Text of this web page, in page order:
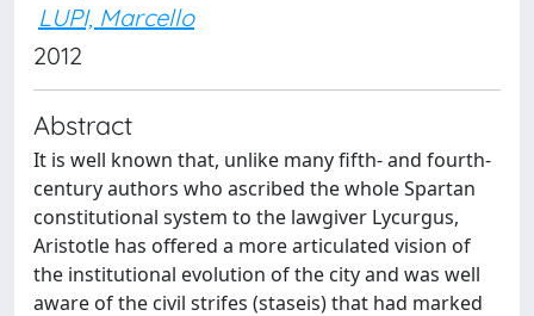
LUPI, Marcello
2012
Abstract
It is well known that, unlike many fifth- and fourth-
century authors who ascribed the whole Spartan
constitutional system to the lawgiver Lycurgus,
Aristotle has offered a more articulated vision of
the institutional evolution of the city and was well
aware of the civil strifes (staseis) that had marked